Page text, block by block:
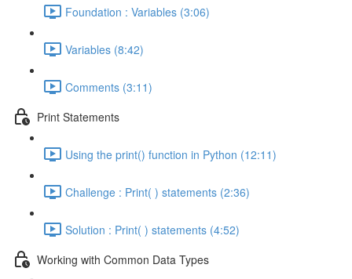
Foundation : Variables (3:06)
Variables (8:42)
Comments (3:11)
Print Statements
Using the print() function in Python (12:11)
Challenge : Print( ) statements (2:36)
Solution : Print( ) statements (4:52)
Working with Common Data Types